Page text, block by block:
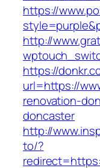
https://
http://
https://
url=https://
renovation-
doncaster
http://
to/?